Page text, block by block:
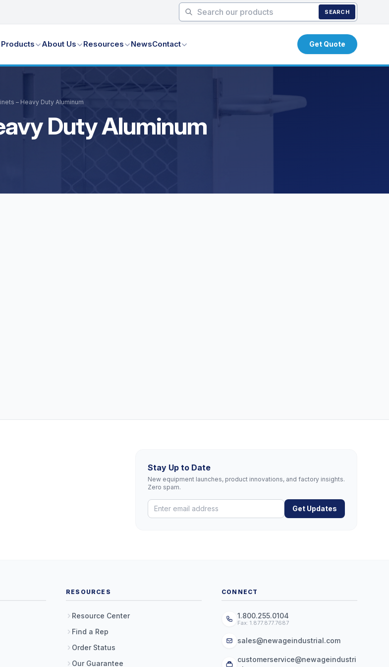
SEARCH
Products About Us Resources NewsContact Get Quote
– Heavy Duty Aluminum
Duty Aluminum
Stay Up to Date
New equipment launches, product innovations, and factory insights.
Zero spam.
Get Updates
RESOURCES
Resource Center
Find a Rep
Order Status
Our Guarantee
CONNECT
1.800.255.0104
Fax: 1.877.877.7687
sales@newageindustrial.com
customerservice@newageindustri